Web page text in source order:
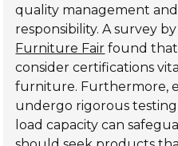
quality management
responsibility. A survey
Furniture Fair found that
consider certifications
furniture. Furthermore,
undergo rigorous
load capacity can